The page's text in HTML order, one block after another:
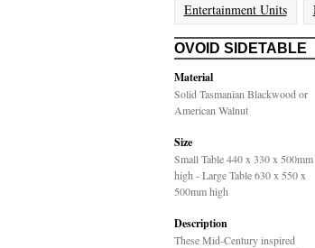
Entertainment Units
OVOID
Material
Solid Tasmanian Blackwood or
American Walnut
Size
Small Table 440 x 330 x 500mm
high - Large Table 630 x 550 x
500mm high
Description
These Mid-Century inspired